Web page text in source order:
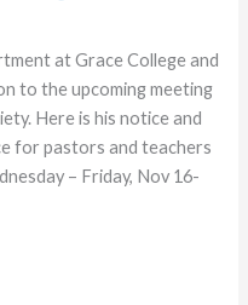
at Grace College and
to the upcoming meeting
Here is his notice and
for pastors and teachers
– Friday, Nov 16-